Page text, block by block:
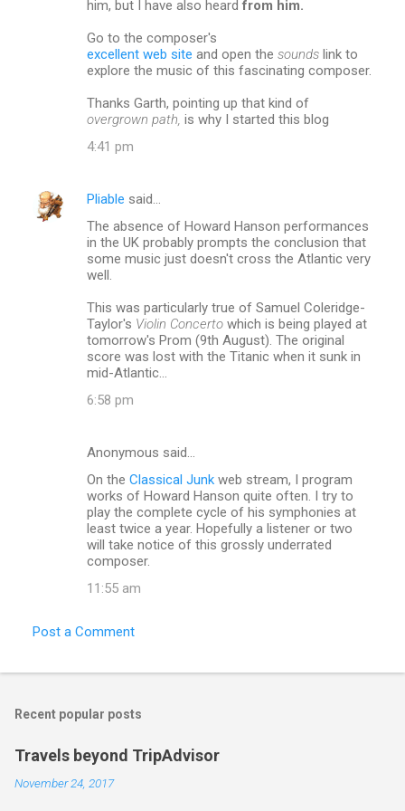
him, but I have also heardfrom him.
Go to the composer's
excellent web site and open the sounds link to
explore the music of this fascinating composer.
Thanks Garth, pointing up that kind of
overgrown path, is why I started this blog
4:41 pm
Pliable said…
The absence of Howard Hanson performances
in the UK probably prompts the conclusion that
some music just doesn't cross the Atlantic very
well.
This was particularly true of Samuel Coleridge-
Taylor's Violin Concerto which is being played at
tomorrow's Prom (9th August). The original
score was lost with the Titanic when it sunk in
mid-Atlantic...
6:58 pm
Anonymous said…
On the Classical Junk web stream, I program
works of Howard Hanson quite often. I try to
play the complete cycle of his symphonies at
least twice a year. Hopefully a listener or two
will take notice of this grossly underrated
composer.
11:55 am
Post a Comment
Recent popular posts
Travels beyond TripAdvisor
November 24, 2017